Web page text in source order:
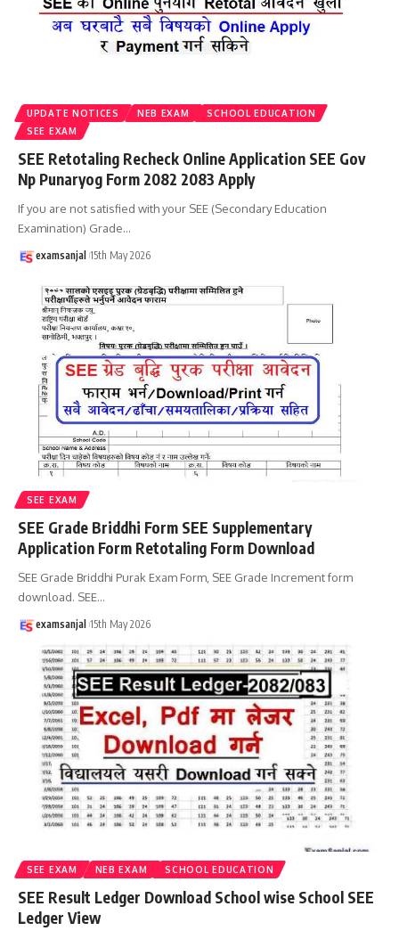
UPDATE NOTICES NEB EXAM
SCHOOL EDUCATION
SEE EXAM
SEE Retotaling Recheck Online Application SEE Gov
Np Punaryog Form 2082 2083 Apply
If you are not satisfied with your SEE (Secondary Education
Examination) Grade…
examsanjal 15th May 2026
SEE EXAM
SEE Grade Briddhi Form SEE Supplementary
Application Form Retotaling Form Download
SEE Grade Briddhi Purak Exam Form, SEE Grade Increment form
download. SEE…
examsanjal 15th May 2026
SEE EXAM NEB EXAM SCHOOL EDUCATION
SEE Result Ledger Download School wise School SEE
Ledger View